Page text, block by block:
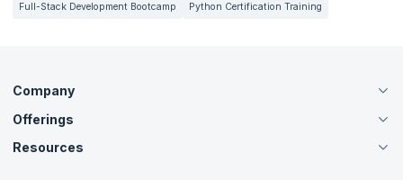
Full-Stack Development Bootcamp
Python Certification Training
Company
About Us
Careers
Offerings
Live Virtual (Online)
Resources